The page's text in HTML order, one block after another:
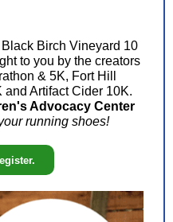
Birch Vineyard 10
to you by the creators
& 5K, Fort Hill
and Artifact Cider 10K.
Advocacy Center
running shoes!